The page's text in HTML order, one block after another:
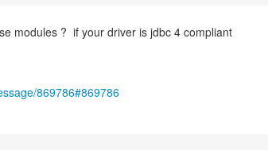
modules ? if your driver is jdbc 4 compliant
869786#869786